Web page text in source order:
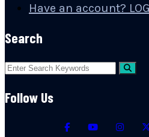
Have an account?
Search
Follow Us